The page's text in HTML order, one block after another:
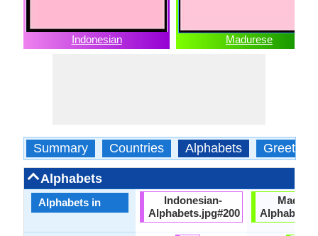
Indonesian Madurese
Summary Countries Alphabets Greetings
Alphabets
Alphabets in
Indonesian-
Alphabets.jpg#200